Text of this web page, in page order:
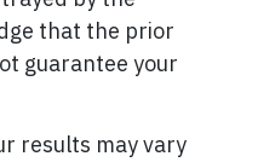
that the prior
guarantee your
results may vary